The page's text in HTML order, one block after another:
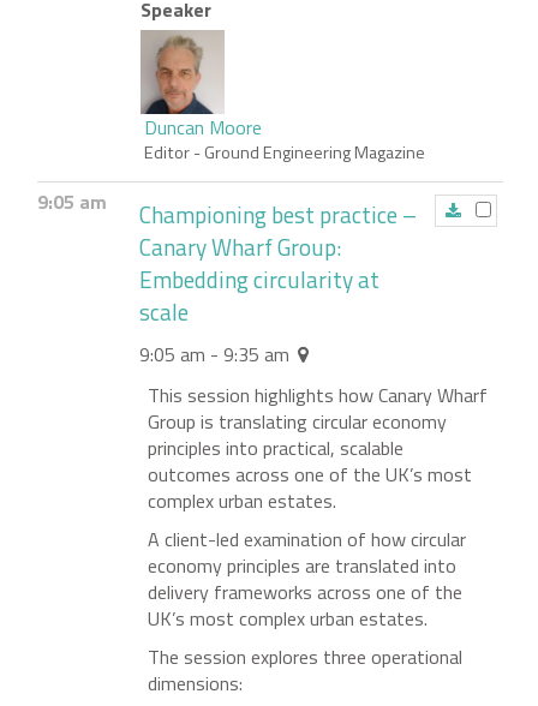
Speaker
Duncan Moore
Editor- Ground Engineering Magazine
9:05 am
Championing best practice –
Canary Wharf Group:
Embedding circularity at
scale
9:05 am - 9:35 am
This session highlights how Canary Wharf
Group is translating circular economy
principles into practical, scalable
outcomes across one of the UK’s most
complex urban estates.
A client-led examination of how circular
economy principles are translated into
delivery frameworks across one of the
UK’s most complex urban estates.
The session explores three operational
dimensions: